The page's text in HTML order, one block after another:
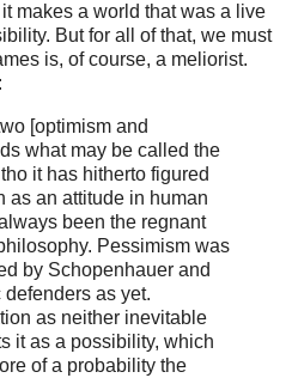
makes a world that was a live
But for all of that, we must
is, of course, a meliorist.
[optimism and
what may be called the
it has hitherto figured
as an attitude in human
been the regnant
Pessimism was
by Schopenhauer and
as yet.
as neither inevitable
it as a possibility, which
of a probability the